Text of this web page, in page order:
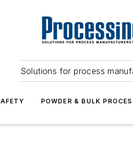
Solutions for process
POWDER & BULK